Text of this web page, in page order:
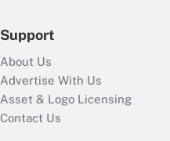
Support
About Us
Advertise With Us
Asset & Logo Licensing
Contact Us